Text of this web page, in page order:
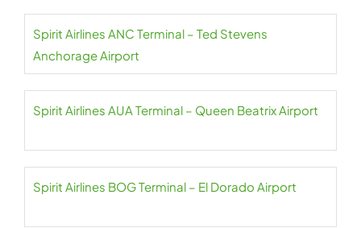
Spirit Airlines ANC Terminal – Ted Stevens
Anchorage Airport
Spirit Airlines AUA Terminal – Queen Beatrix Airport
Spirit Airlines BOG Terminal – El Dorado Airport